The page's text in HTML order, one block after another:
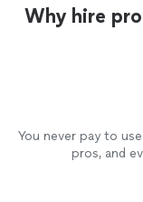
Why hire
You never pay to
pros, and